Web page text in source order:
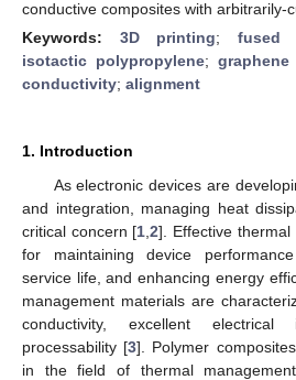
conductive composites with arbitrarily-
Keywords: 3D printing; fused
isotactic polypropylene; graphene
conductivity; alignment
1. Introduction
As electronic devices are
and integration, managing heat
critical concern [1 ,2]. Effective
for maintaining device
service life, and enhancing energy
management materials are
conductivity, excellent
processability [3]. Polymer
in the field of thermal